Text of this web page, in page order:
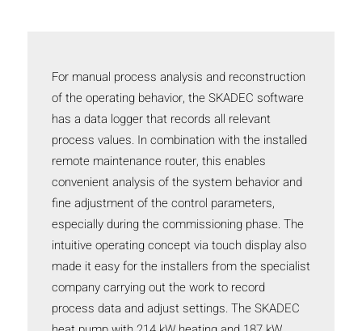
For manual process analysis and reconstruction
of the operating behavior, the SKADEC software
has a data logger that records all relevant
process values. In combination with the installed
remote maintenance router, this enables
convenient analysis of the system behavior and
fine adjustment of the control parameters,
especially during the commissioning phase. The
intuitive operating concept via touch display also
made it easy for the installers from the specialist
company carrying out the work to record
process data and adjust settings. The SKADEC